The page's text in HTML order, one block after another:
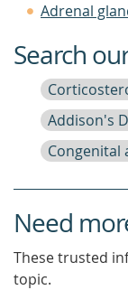
Adrenal
Search
Addison's
Congenital
Need
These trusted
topic.